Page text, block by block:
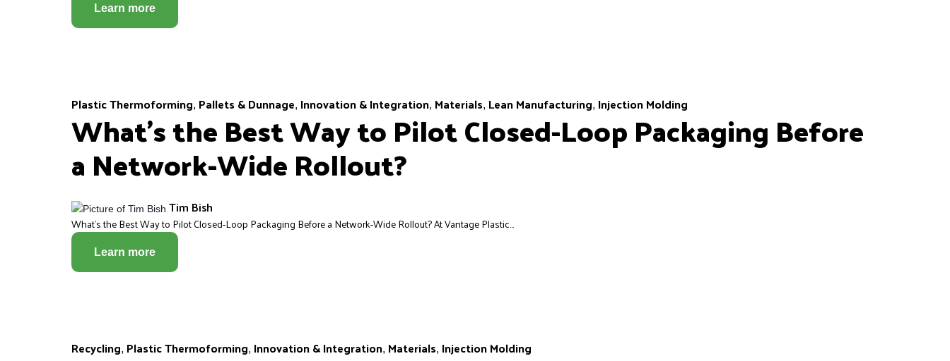
Learn more
Plastic Thermoforming, Pallets & Dunnage, Innovation & Integration, Materials, Lean Manufacturing, Injection Molding
What’s the Best Way to Pilot Closed-Loop Packaging Before
a Network-Wide Rollout?
Tim Bish
What’s the Best Way to Pilot Closed-Loop Packaging Before a Network-Wide Rollout? At Vantage Plastic...
Learn more
Recycling, Plastic Thermoforming, Innovation & Integration, Materials, Injection Molding